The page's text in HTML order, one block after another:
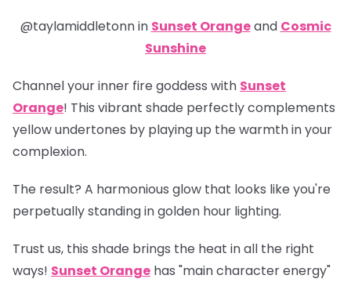
@taylamiddletonn in Sunset Orangeand Cosmic
Sunshine
Channel your inner fire goddess with Sunset
Orange! This vibrant shade perfectly complements
yellow undertones by playing up the warmth in your
complexion.
The result? A harmonious glow that looks like you're
perpetually standing in golden hour lighting.
Trust us, this shade brings the heat in all the right
ways! Sunset Orange has "main character energy"